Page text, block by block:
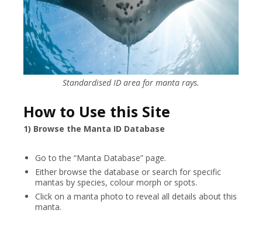
Standardised ID area for manta rays.
How to Use this Site
1) Browse the Manta ID Database
Go to the “Manta Database” page.
Either browse the database or search for specific
mantas by species, colour morph or spots.
Click on a manta photo to reveal all details about this
manta.